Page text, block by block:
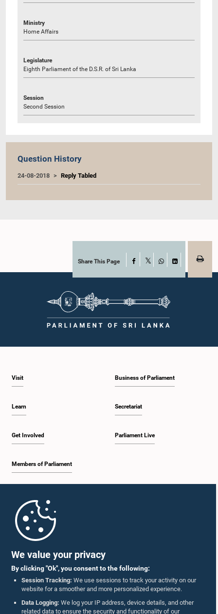
We value your privacy
By clicking "Ok", you consent to the following:
Session Tracking: We use sessions to track your activity on our
website for a smoother and more personalized experience.
Data Logging: We log your IP address, device details, and other
related data to ensure the security and functionality of our
Ministry
Home Affairs
Legislature
Eighth Parliament of the D.S.R. of Sri Lanka
Session
Second Session
Question History
24-08-2018 Reply Tabled
Share This Page Facebook
WhatsAppLinkedIn
Visit
Learn
Get Involved
Members of Parliament
Business of Parliament
Secretariat
Parliament Live
Parliament Mobile App
Follow Us On :